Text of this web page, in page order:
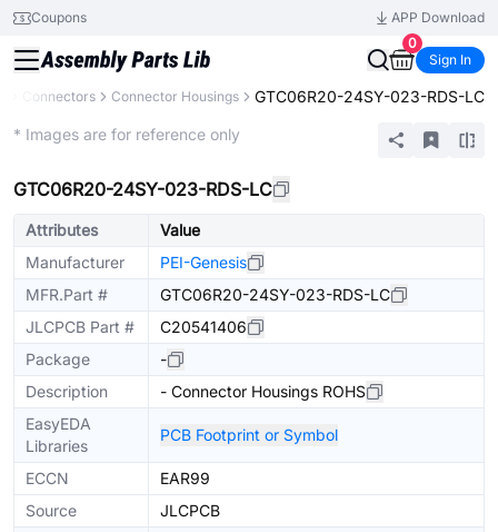
Coupons
APP Download
0
Sign In
Connectors Connector Housings GTC06R20-24SY-023-RDS-LC
* Images are for reference only
GTC06R20-24SY-023-RDS-LC
Attributes
Value
Manufacturer
PEI-Genesis
MFR.Part #
GTC06R20-24SY-023-RDS-LC
JLCPCB Part #
C20541406
Package
-
Description
- Connector Housings ROHS
EasyEDA
Libraries
PCB Footprint or Symbol
ECCN
EAR99
Source
JLCPCB